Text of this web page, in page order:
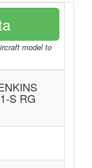
model to
S RG